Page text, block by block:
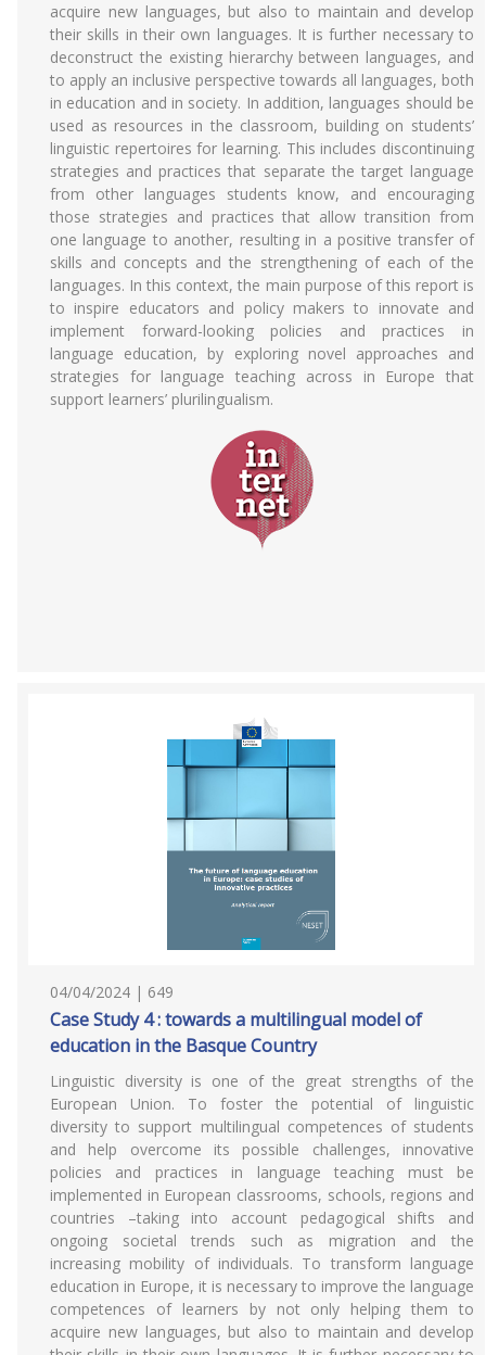
acquire new languages, but also to maintain and develop
their skills in their own languages. It is further necessary to
deconstruct the existing hierarchy between languages, and
to apply an inclusive perspective towards all languages, both
in education and in society. In addition, languages should be
used as resources in the classroom, building on students’
linguistic repertoires for learning. This includes discontinuing
strategies and practices that separate the target language
from other languages students know, and encouraging
those strategies and practices that allow transition from
one language to another, resulting in a positive transfer of
skills and concepts and the strengthening of each of the
languages. In this context, the main purpose of this report is
to inspire educators and policy makers to innovate and
implement forward-looking policies and practices in
language education, by exploring novel approaches and
strategies for language teaching across in Europe that
support learners’ plurilingualism.
04/04/2024 | 649
Case Study 4 : towards a multilingual model of
education in the Basque Country
Linguistic diversity is one of the great strengths of the
European Union. To foster the potential of linguistic
diversity to support multilingual competences of students
and help overcome its possible challenges, innovative
policies and practices in language teaching must be
implemented in European classrooms, schools, regions and
countries –taking into account pedagogical shifts and
ongoing societal trends such as migration and the
increasing mobility of individuals. To transform language
education in Europe, it is necessary to improve the language
competences of learners by not only helping them to
acquire new languages, but also to maintain and develop